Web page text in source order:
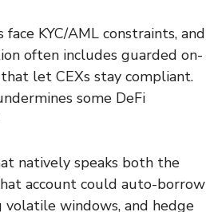
KYC/AML constraints, and
often includes guarded on-
let CEXs stay compliant.
some DeFi
natively speaks both the
account could auto-borrow
windows, and hedge